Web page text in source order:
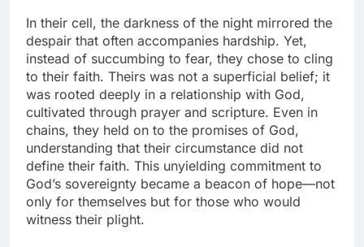
In their cell, the darkness of the night mirrored the
despair that often accompanies hardship. Yet,
instead of succumbing to fear, they chose to cling
to their faith. Theirs was not a superficial belief; it
was rooted deeply in a relationship with God,
cultivated through prayer and scripture. Even in
chains, they held on to the promises of God,
understanding that their circumstance did not
define their faith. This unyielding commitment to
God’s sovereignty became a beacon of hope—not
only for themselves but for those who would
witness their plight.